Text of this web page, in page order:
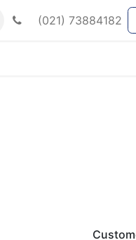
(021) 73884182